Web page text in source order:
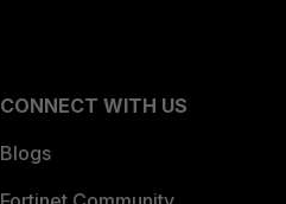
CONNECT WITH US
Blogs